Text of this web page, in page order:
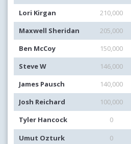
Lori Kirgan
210,000
Maxwell Sheridan
205,000
Ben McCoy
150,000
Steve W
146,000
James Pausch
140,000
Josh Reichard
100,000
Tyler Hancock
0
Umut Ozturk
0